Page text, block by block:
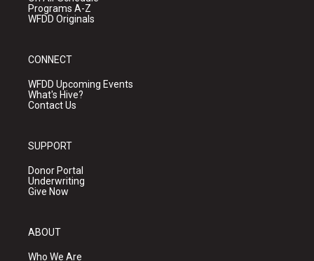
Programs A-Z
WFDD Originals
CONNECT
WFDD Upcoming Events
What's Hive?
Contact Us
SUPPORT
Donor Portal
Underwriting
Give Now
ABOUT
Who We Are